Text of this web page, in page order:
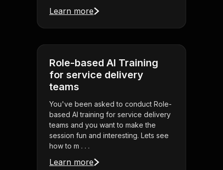
Learn more
Role-based AI Training
for service delivery
teams
You've been asked to conduct Role-
based AI training for service delivery
teams and you want to make the
session fun and interesting. Lets see
how to m . . .
Learn more